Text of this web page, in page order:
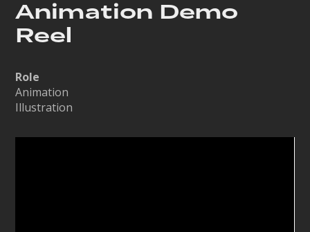
Animation Demo
Reel
Role
Animation
Illustration